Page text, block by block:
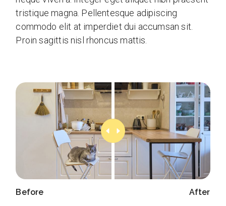
tristique magna. Pellentesque adipiscing
commodo elit at imperdiet dui accumsan sit.
Proin sagittis nisl rhoncus mattis.
Before After